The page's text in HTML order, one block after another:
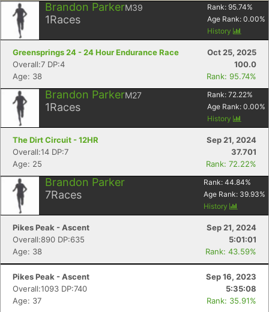
Brandon ParkerM39
1Races
Rank: 95.74%
Age Rank: 0.00%
History
Greensprings 24 - 24 Hour Endurance Race
Oct 25, 2025
Overall:7 DP:4
100.0
Age: 38
Rank: 95.74%
Brandon ParkerM27
1Races
Rank: 72.22%
Age Rank: 0.00%
History
The Dirt Circuit - 12HR
Sep 21, 2024
Overall:14 DP:7
37.701
Age: 25
Rank: 72.22%
Brandon Parker
7Races
Rank: 44.84%
Age Rank: 39.93%
History
Pikes Peak - Ascent
Sep 21, 2024
Overall:890 DP:635
5:01:01
Age: 38
Rank: 43.59%
Pikes Peak - Ascent
Sep 16, 2023
Overall:1093 DP:740
5:35:08
Age: 37
Rank: 35.91%